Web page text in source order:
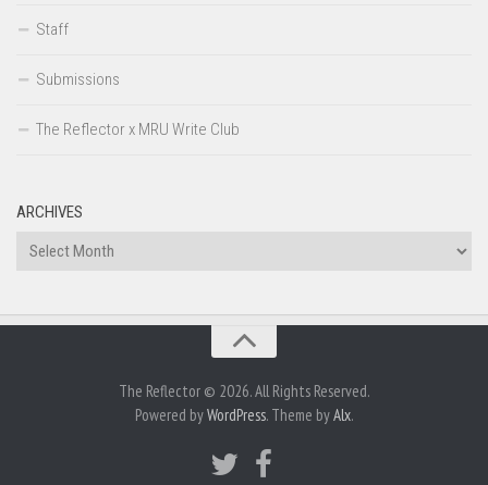
Staff
Submissions
The Reflector x MRU Write Club
ARCHIVES
Archives
The Reflector © 2026. All Rights Reserved.
Powered byWordPress. Theme byAlx.